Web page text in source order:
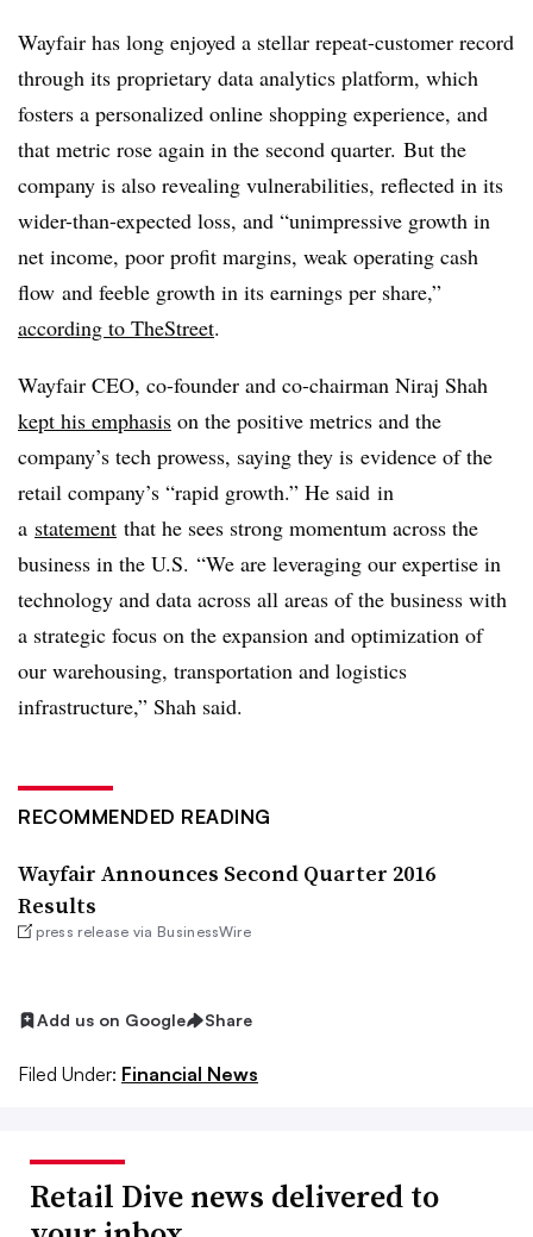
Wayfair has long enjoyed a stellar repeat-customer record
through its proprietary data analytics platform, which
fosters a personalized online shopping experience, and
that metric rose again in the second quarter. But the
company is also revealing vulnerabilities, reflected in its
wider-than-expected loss, and “unimpressive growth in
net income, poor profit margins, weak operating cash
flow and feeble growth in its earnings per share,”
according to TheStreet.
Wayfair CEO, co-founder and co-chairman Niraj Shah
kept his emphasis on the positive metrics and the
company’s tech prowess, saying they is evidence of the
retail company’s “rapid growth.” He said in
a statement that he sees strong momentum across the
business in the U.S. “We are leveraging our expertise in
technology and data across all areas of the business with
a strategic focus on the expansion and optimization of
our warehousing, transportation and logistics
infrastructure,” Shah said.
RECOMMENDED READING
Wayfair Announces Second Quarter 2016
Results
press release via BusinessWire
Add us on Google Share
Filed Under: Financial News
Retail Dive news delivered to